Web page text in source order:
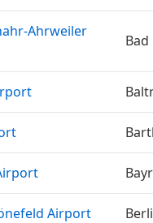
Ahrweiler
Airport